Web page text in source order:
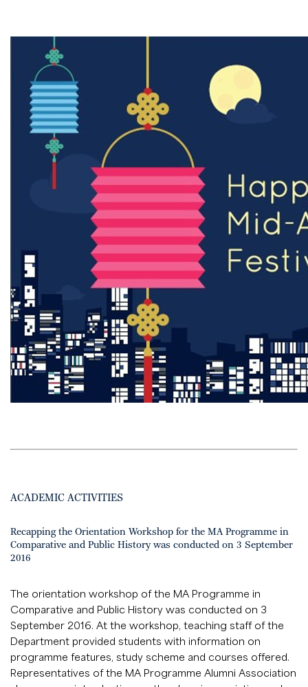
ACADEMIC ACTIVITIES
Recapping the Orientation Workshop for the MA Programme in
Comparative and Public History was conducted on 3 September
2016
The orientation workshop of the MA Programme in
Comparative and Public History was conducted on 3
September 2016. At the workshop, teaching staff of the
Department provided students with information on
programme features, study scheme and courses offered.
Representatives of the MA Programme Alumni Association